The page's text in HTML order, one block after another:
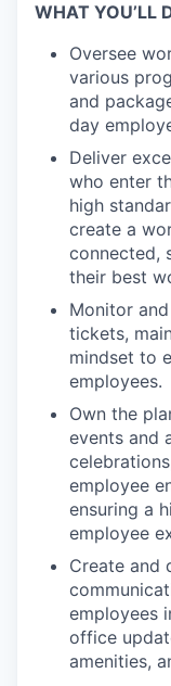
WHAT YOU’LL
Oversee
various
and
day
Deliver
who enter
high
create a
connected,
their best
Monitor
tickets,
mindset to
employees.
Own the
events and
employee
ensuring a
employee
Create and
employees
office
amenities,